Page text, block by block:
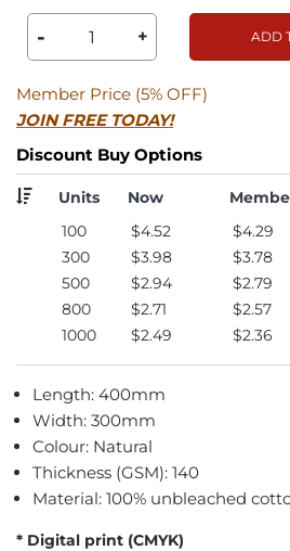
- + ADD
Member Price (5% OFF)
JOIN FREE TODAY!
Discount Buy Options
Units Now
100
$4.52
$4.29
300
$3.98
$3.78
500
$2.94
$2.79
800
$2.71
$2.57
1000
$2.49 $2.36
Length: 400mm
Width: 300mm
Colour: Natural
Thickness (GSM): 140
Material: 100% unbleached
* Digital print (CMYK)